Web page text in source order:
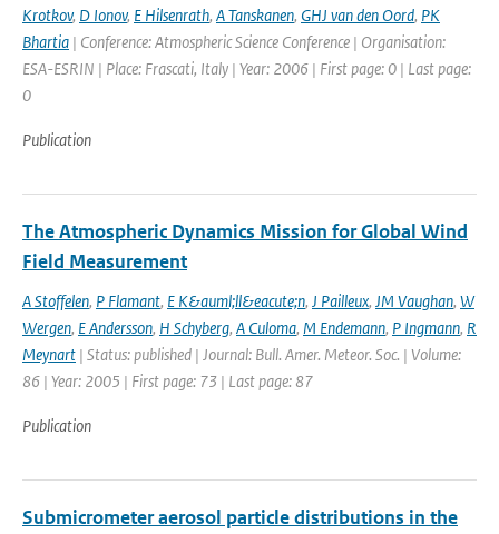
Krotkov, D Ionov, E Hilsenrath, A Tanskanen, GHJ van den Oord, PK
Bhartia | Conference: Atmospheric Science Conference | Organisation:
ESA-ESRIN | Place: Frascati, Italy | Year: 2006 | First page: 0 | Last page:
0
Publication
The Atmospheric Dynamics Mission for Global Wind
Field Measurement
A Stoffelen, P Flamant, E K&auml;ll&eacute;n, J Pailleux, JM Vaughan, W
Wergen, E Andersson, H Schyberg, A Culoma, M Endemann, P Ingmann, R
Meynart | Status: published | Journal: Bull. Amer. Meteor. Soc. | Volume:
86 | Year: 2005 | First page: 73 | Last page: 87
Publication
Submicrometer aerosol particle distributions in the